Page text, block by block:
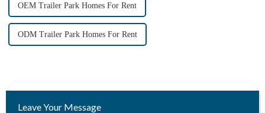
OEM Trailer Park Homes For Rent
ODM Trailer Park Homes For Rent
Leave Your Message